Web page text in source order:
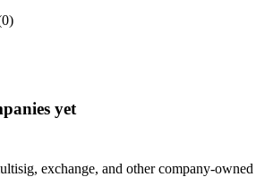
0)
yet
exchange, and other company-owned